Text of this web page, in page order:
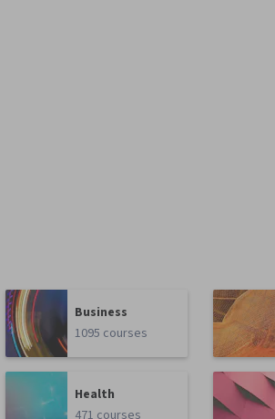
Business
1095 courses
Health